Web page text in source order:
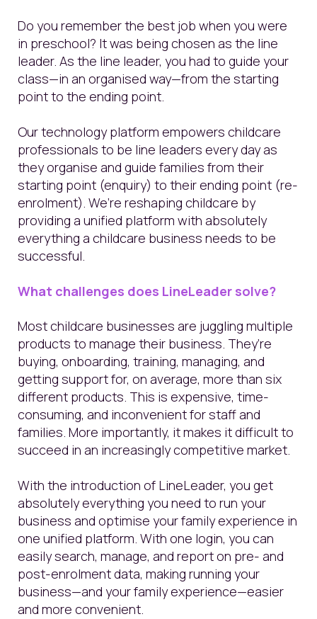
Do you remember the best job when you were
in preschool? It was being chosen as the line
leader. As the line leader, you had to guide your
class—in an organised way—from the starting
point to the ending point.
Our technology platform empowers childcare
professionals to be line leaders every day as
they organise and guide families from their
starting point (enquiry) to their ending point (re-
enrolment). We’re reshaping childcare by
providing a unified platform with absolutely
everything a childcare business needs to be
successful.
What challenges does LineLeader solve?
Most childcare businesses are juggling multiple
products to manage their business. They’re
buying, onboarding, training, managing, and
getting support for, on average, more than six
different products. This is expensive, time-
consuming, and inconvenient for staff and
families. More importantly, it makes it difficult to
succeed in an increasingly competitive market.
With the introduction of LineLeader, you get
absolutely everything you need to run your
business and optimise your family experience in
one unified platform. With one login, you can
easily search, manage, and report on pre- and
post-enrolment data, making running your
business—and your family experience—easier
and more convenient.